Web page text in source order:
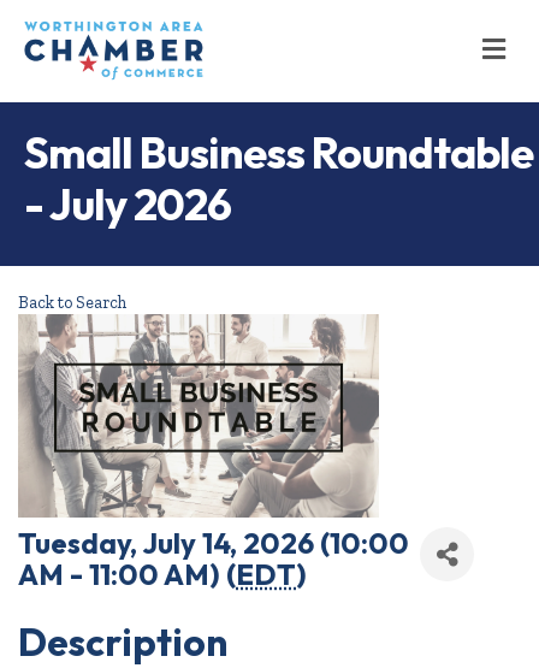
Small Business Roundtable
- July 2026
Back to Search
Tuesday, July 14, 2026 (10:00
AM - 11:00 AM) (EDT)
Description